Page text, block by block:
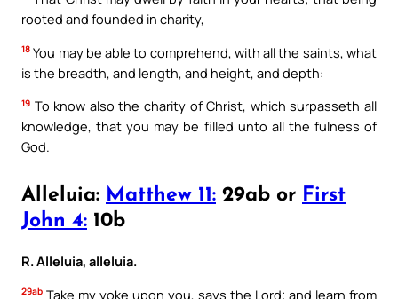
rooted and founded in charity,
18 You may be able to comprehend, with all the saints, what
is the breadth, and length, and height, and depth:
19 To know also the charity of Christ, which surpasseth all
knowledge, that you may be filled unto all the fulness of
God.
Alleluia: Matthew 11: 29ab or First
John 4: 10b
R. Alleluia, alleluia.
29ab Take my yoke upon you, says the Lord; and learn from